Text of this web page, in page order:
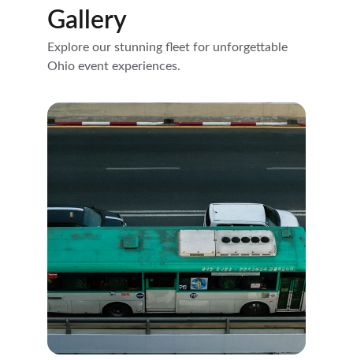
Gallery
Explore our stunning fleet for unforgettable
Ohio event experiences.